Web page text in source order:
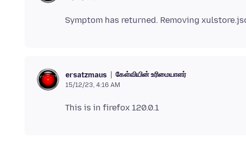
ersatzmaus கேள்வியின் உரிமையாளர்
15/12/23, 4:16 AM